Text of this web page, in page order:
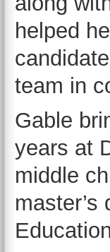
helped
team in
Gable
years at
middle